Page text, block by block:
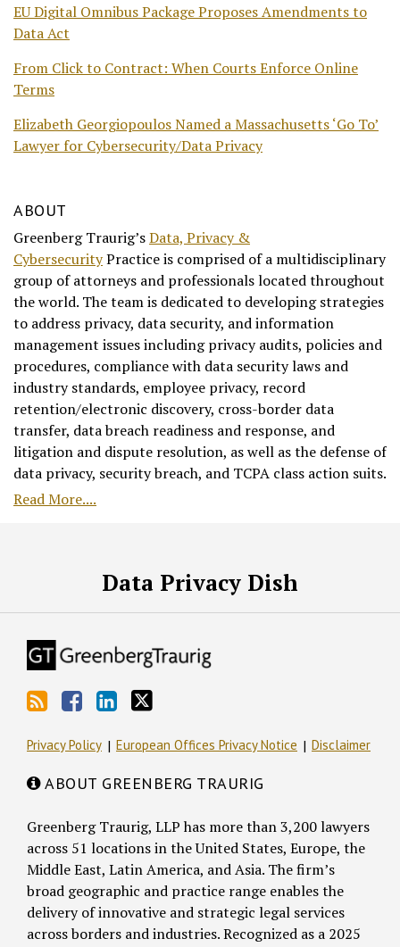
EU Digital Omnibus Package Proposes Amendments to
Data Act
From Click to Contract: When Courts Enforce Online
Terms
Elizabeth Georgiopoulos Named a Massachusetts ‘Go To’
Lawyer for Cybersecurity/Data Privacy
ABOUT
Greenberg Traurig’sData, Privacy &
CybersecurityPractice is comprised of a multidisciplinary
group of attorneys and professionals located throughout
the world. The team is dedicated to developing strategies
to address privacy, data security, and information
management issues including privacy audits, policies and
procedures, compliance with data security laws and
industry standards, employee privacy, record
retention/electronic discovery, cross-border data
transfer, data breach readiness and response, and
litigation and dispute resolution, as well as the defense of
data privacy, security breach, and TCPA class action suits.
Read More....
Data Privacy Dish
Privacy Policy European Offices Privacy Notice Disclaimer
ABOUT GREENBERG TRAURIG
Greenberg Traurig, LLP has more than 3,200 lawyers
across 51 locations in the United States, Europe, the
Middle East, Latin America, and Asia. The firm’s
broad geographic and practice range enables the
delivery of innovative and strategic legal services
across borders and industries. Recognized as a 2025